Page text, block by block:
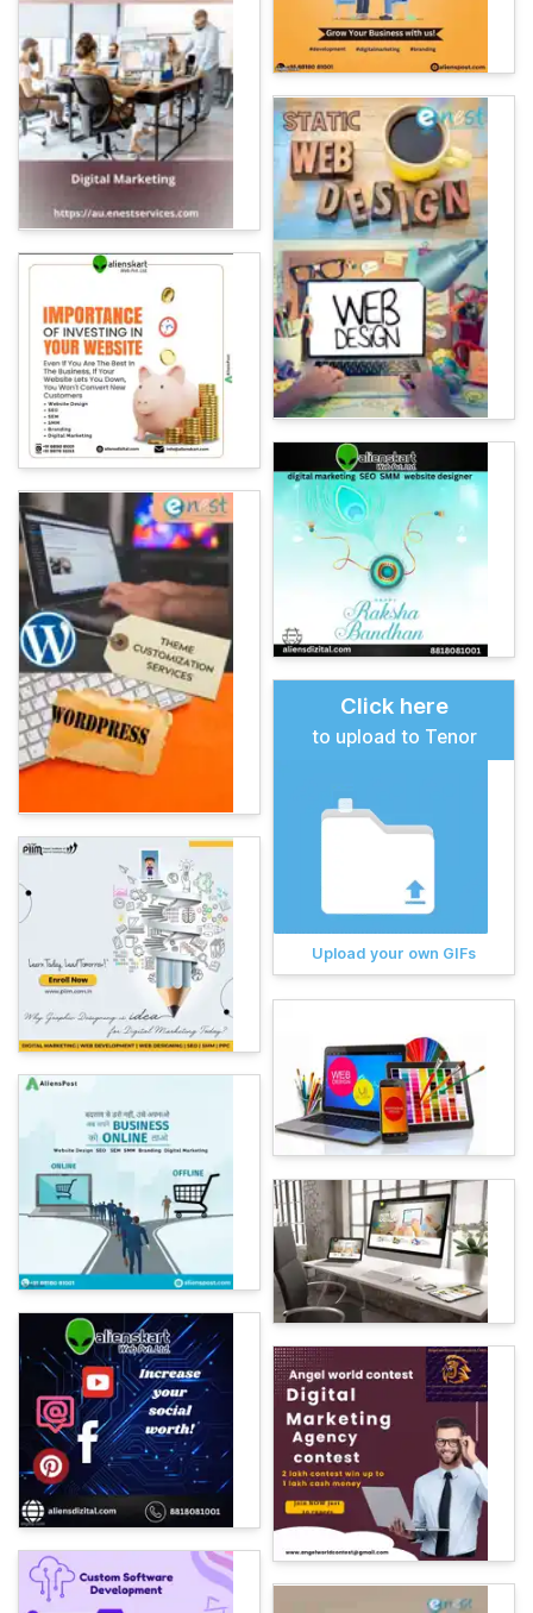
Click here
to upload to Tenor
Upload your own GIFs